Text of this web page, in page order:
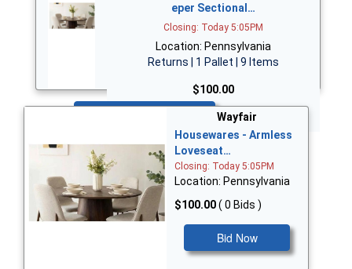
eper Sectional…
Closing: Today 5:05PM
Location: Pennsylvania
Returns | 1 Pallet | 9 Items
$100.00
Wayfair
Housewares - Armless
Loveseat…
Closing: Today 5:05PM
Location: Pennsylvania
$100.00( 0 Bids )
Bid Now